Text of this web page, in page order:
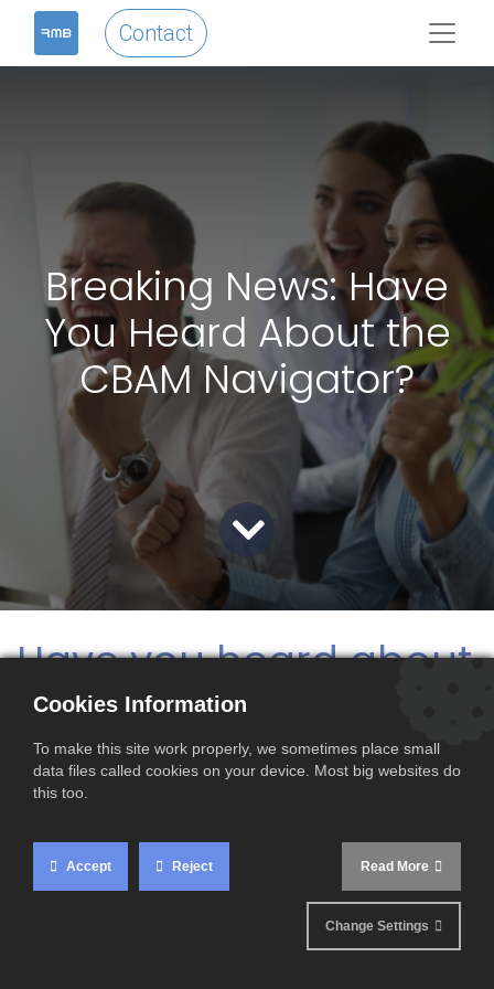
Contact
Breaking News: Have
You Heard About the
CBAM Navigator?
Have you heard about
our revolutionary
CBAM Navigator?
This cutting-edge tool is set to transform the way you
efficient, and incredibly accurate.
Cookies Information
To make this site work properly, we sometimes place small
data files called cookies on your device. Most big websites do
this too.
Accept Reject Read More
Change Settings